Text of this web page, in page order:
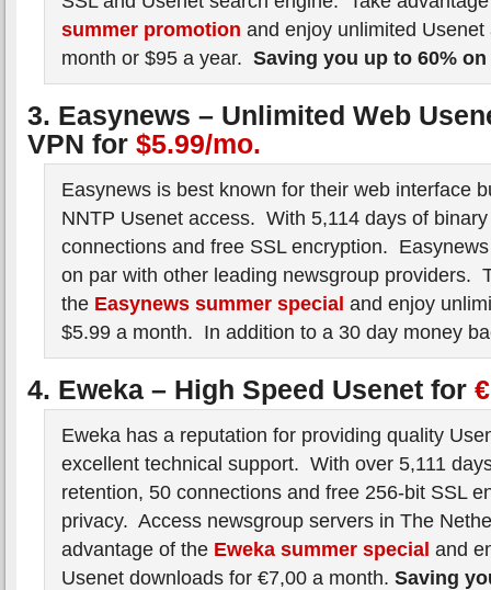
summer promotion and enjoy unlimited
month or $95 a year. Saving you up to 60% on
3. Easynews – Unlimited Web
VPN for $5.99/mo.
Easynews is best known for their web interface
NNTP Usenet access. With 5,114 days of
connections and free SSL encryption.
on par with other leading newsgroup providers.
the Easynews summer special and enjoy
$5.99 a month. In addition to a 30 day money
4. Eweka – High Speed Usenet for
Eweka has a reputation for providing quality
excellent technical support. With over 5,111
retention, 50 connections and free 256-bit SSL
privacy. Access newsgroup servers in The
advantage of the Eweka summer special and
Usenet downloads for €7,00 a month. Saving